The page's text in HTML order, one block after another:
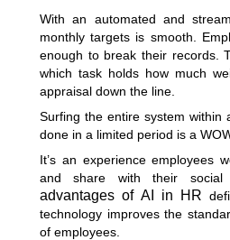
With an automated and
monthly targets is smooth.
enough to break their records.
which task holds how much
appraisal down the line.
Surfing the entire system within
done in a limited period is a
It’s an experience employees
and share with their
advantages of AI in HR
technology improves the
of employees.